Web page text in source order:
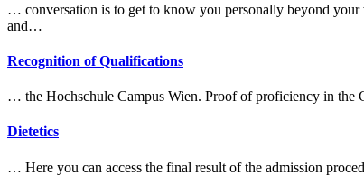
… conversation is to get to know you personally beyond
and…
Recognition of Qualifications
… the Hochschule Campus Wien. Proof of proficiency in the
Dietetics
… Here you can access the final result of the admission